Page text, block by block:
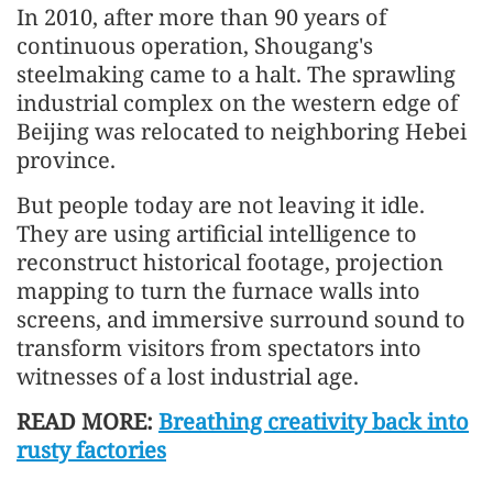
In 2010, after more than 90 years of
continuous operation, Shougang's
steelmaking came to a halt. The sprawling
industrial complex on the western edge of
Beijing was relocated to neighboring Hebei
province.
But people today are not leaving it idle.
They are using artificial intelligence to
reconstruct historical footage, projection
mapping to turn the furnace walls into
screens, and immersive surround sound to
transform visitors from spectators into
witnesses of a lost industrial age.
READ MORE: Breathing creativity back into
rusty factories